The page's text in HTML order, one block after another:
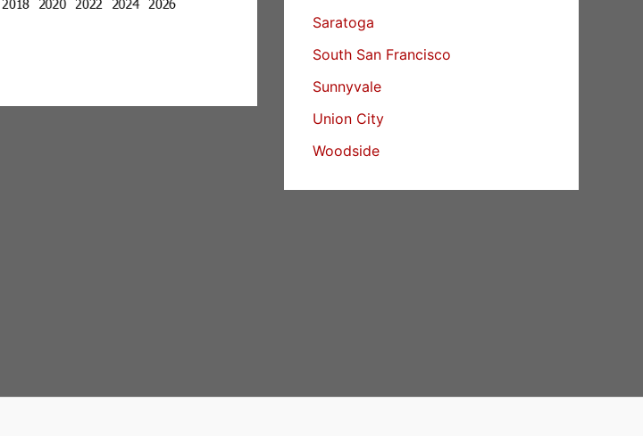
Saratoga
South San Francisco
Sunnyvale
Union City
Woodside